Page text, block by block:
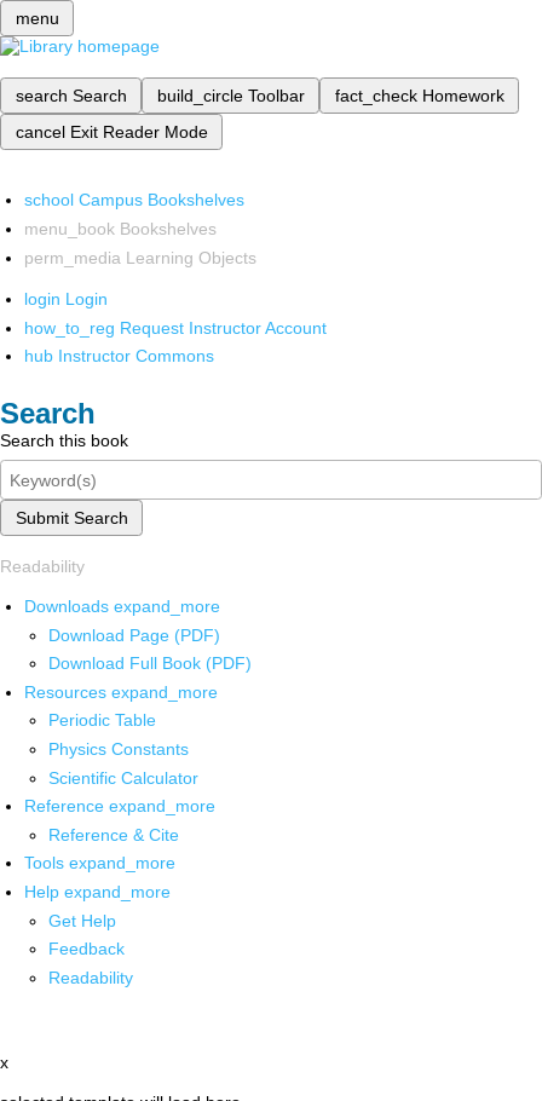
menu
search Search build_circle Toolbar fact_check Homework
cancel Exit Reader Mode
school Campus Bookshelves
menu_book Bookshelves
perm_media Learning Objects
login Login
how_to_reg Request Instructor Account
hub Instructor Commons
Search
Search this book
Submit Search
Readability
Downloads expand_more
Download Page (PDF)
Download Full Book (PDF)
Resources expand_more
Periodic Table
Physics Constants
Scientific Calculator
Reference expand_more
Reference & Cite
Tools expand_more
Help expand_more
Get Help
Feedback
Readability
x